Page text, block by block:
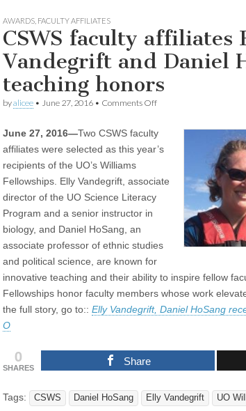
AWARDS FACULTY AFFILIATES
CSWS faculty affiliates
Vandegrift and Daniel
teaching honors
byalicee • June 27, 2016 • Comments Offon
affiliates
Elly
Daniel
June 27, 2016—Two CSWS faculty
affiliates were selected as this year’s
recipients of the UO’s Williams
Fellowships. Elly Vandegrift, associate
director of the UO Science Literacy
Program and a senior instructor in
biology, and Daniel HoSang, an
associate professor of ethnic studies
and political science, are known for
innovative teaching and their ability to inspire fellow
Fellowships honor faculty members whose work
the full story, go to:: Elly Vandegrift, Daniel HoSang
O
0
SHARES
Share
Tags: CSWS Daniel HoSang Elly Vandegrift UO